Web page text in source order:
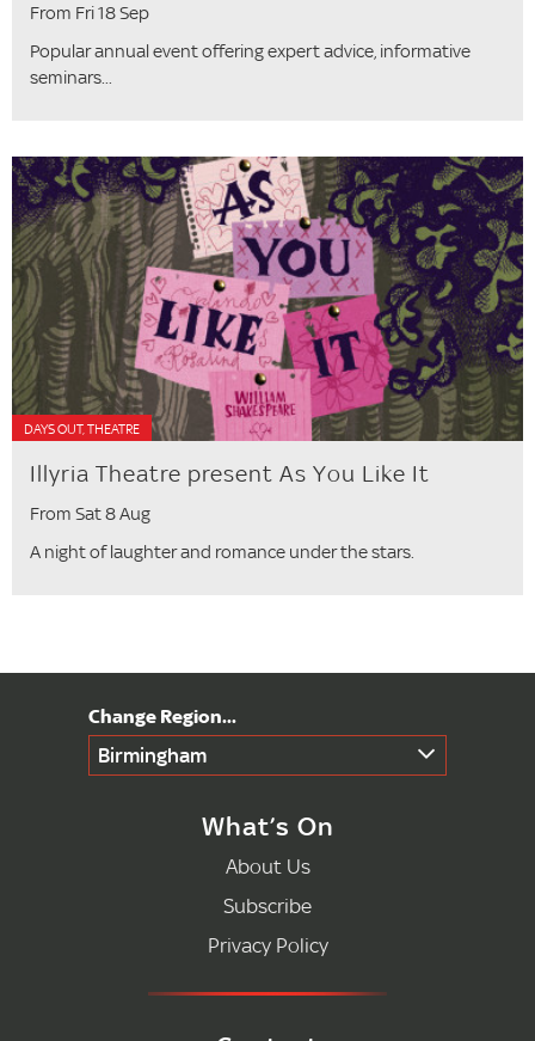
From Fri 18 Sep
Popular annual event offering expert advice, informative
seminars...
DAYS OUT, THEATRE
Illyria Theatre present As You Like It
From Sat 8 Aug
A night of laughter and romance under the stars.
Birmingham
What’s On
About Us
Subscribe
Privacy Policy